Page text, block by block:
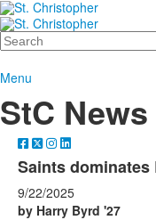
Search
Menu
StC News
Saints dominates
9/22/2025
by Harry Byrd '27